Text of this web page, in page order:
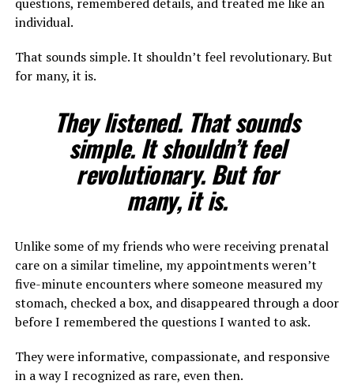
individual.
That sounds simple. It shouldn’t feel revolutionary. But
for many, it is.
They listened. That sounds
simple. It shouldn’t feel
revolutionary. But for
many, it is.
Unlike some of my friends who were receiving prenatal
care on a similar timeline, my appointments weren’t
five-minute encounters where someone measured my
stomach, checked a box, and disappeared through a door
before I remembered the questions I wanted to ask.
They were informative, compassionate, and responsive
in a way I recognized as rare, even then.